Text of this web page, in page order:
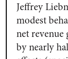
Jeffrey
modest
net revenue
by nearly